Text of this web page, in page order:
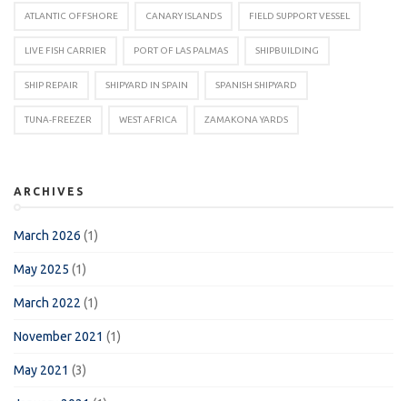
ATLANTIC OFFSHORE CANARY ISLANDS FIELD SUPPORT VESSEL
LIVE FISH CARRIER PORT OF LAS PALMAS SHIPBUILDING
SHIP REPAIR SHIPYARD IN SPAIN SPANISH SHIPYARD
TUNA-FREEZER WEST AFRICA ZAMAKONA YARDS
ARCHIVES
March 2026 (1)
May 2025 (1)
March 2022 (1)
November 2021 (1)
May 2021 (3)